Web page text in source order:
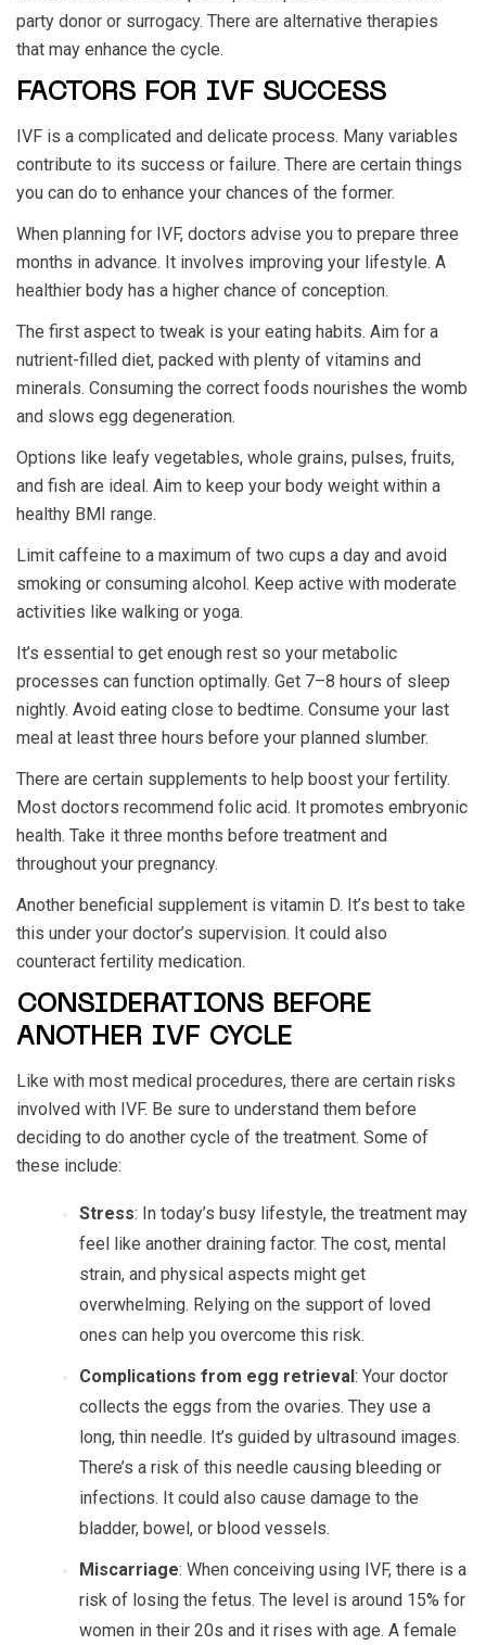
party donor or surrogacy. There are alternative therapies
that may enhance the cycle.
FACTORS FOR IVF SUCCESS
IVF is a complicated and delicate process. Many variables
contribute to its success or failure. There are certain things
you can do to enhance your chances of the former.
When planning for IVF, doctors advise you to prepare three
months in advance. It involves improving your lifestyle. A
healthier body has a higher chance of conception.
The first aspect to tweak is your eating habits. Aim for a
nutrient-filled diet, packed with plenty of vitamins and
minerals. Consuming the correct foods nourishes the womb
and slows egg degeneration.
Options like leafy vegetables, whole grains, pulses, fruits,
and fish are ideal. Aim to keep your body weight within a
healthy BMI range.
Limit caffeine to a maximum of two cups a day and avoid
smoking or consuming alcohol. Keep active with moderate
activities like walking or yoga.
It’s essential to get enough rest so your metabolic
processes can function optimally. Get 7–8 hours of sleep
nightly. Avoid eating close to bedtime. Consume your last
meal at least three hours before your planned slumber.
There are certain supplements to help boost your fertility.
Most doctors recommend folic acid. It promotes embryonic
health. Take it three months before treatment and
throughout your pregnancy.
Another beneficial supplement is vitamin D. It’s best to take
this under your doctor’s supervision. It could also
counteract fertility medication.
CONSIDERATIONS BEFORE
ANOTHER IVF CYCLE
Like with most medical procedures, there are certain risks
involved with IVF. Be sure to understand them before
deciding to do another cycle of the treatment. Some of
these include:
Stress: In today’s busy lifestyle, the treatment may
feel like another draining factor. The cost, mental
strain, and physical aspects might get
overwhelming. Relying on the support of loved
ones can help you overcome this risk.
Complications from egg retrieval: Your doctor
collects the eggs from the ovaries. They use a
long, thin needle. It’s guided by ultrasound images.
There’s a risk of this needle causing bleeding or
infections. It could also cause damage to the
bladder, bowel, or blood vessels.
Miscarriage: When conceiving using IVF, there is a
risk of losing the fetus. The level is around 15% for
women in their 20s and it rises with age. A female